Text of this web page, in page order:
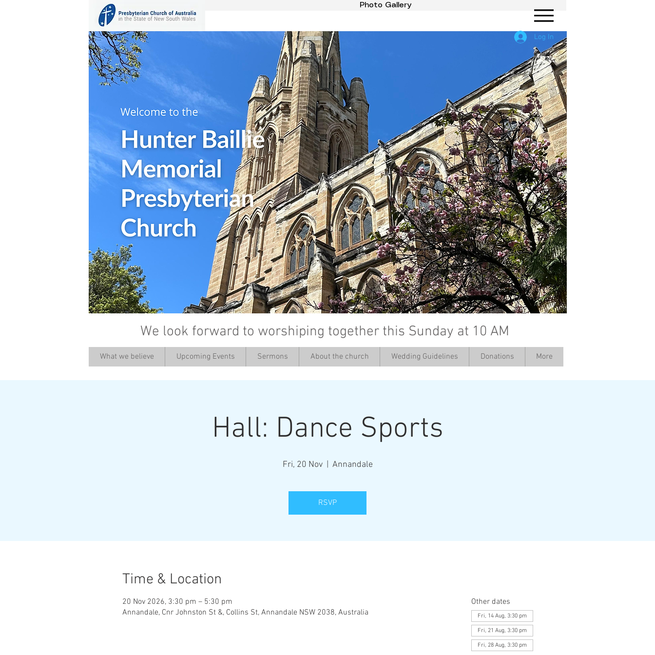
Photo Gallery
Log In
We look forward to worshiping together this Sunday at 10 AM
’
What we believe Upcoming Events Sermons About the church Wedding Guidelines Donations More
Hall: Dance Sports
Fri, 20 Nov
  |
Annandale
RSVP
Time & Location
20 Nov 2026, 3:30 pm – 5:30 pm
Annandale, Cnr Johnston St &, Collins St, Annandale NSW 2038, Australia
Other dates
Fri, 14 Aug, 3:30 pm
Fri, 21 Aug, 3:30 pm
Fri, 28 Aug, 3:30 pm